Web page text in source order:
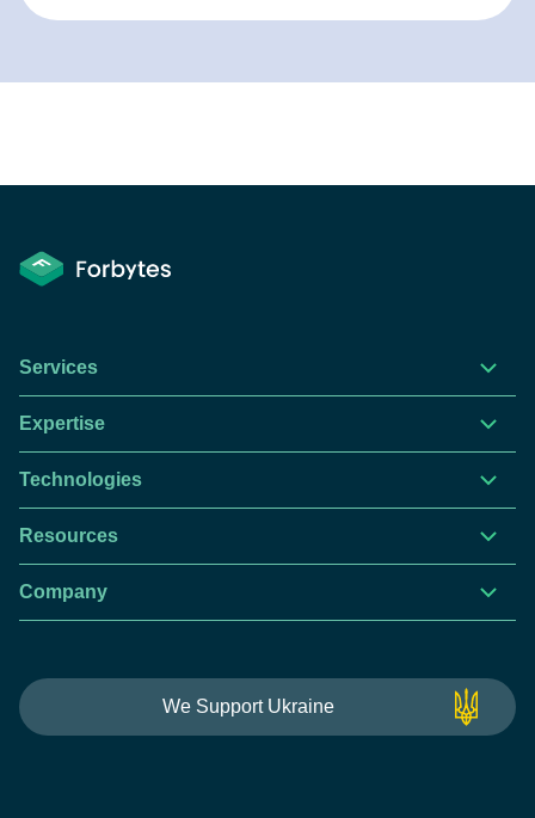
Services
Expertise
Technologies
Resources
Company
We Support Ukraine